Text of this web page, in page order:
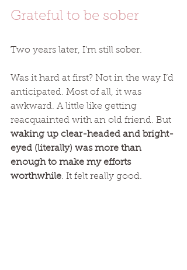
Grateful to be sober
Two years later, I’m still sober.
Was it hard at first? Not in the way I’d
anticipated. Most of all, it was
awkward. A little like getting
reacquainted with an old friend. But
waking up clear-headed and bright-
eyed (literally) was more than
enough to make my efforts
worthwhile. It felt really good.